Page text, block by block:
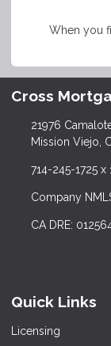
When you
Cross
21976
Mission Viejo,
714-245-1725 x
Company
CA DRE:
Quick Links
Licensing